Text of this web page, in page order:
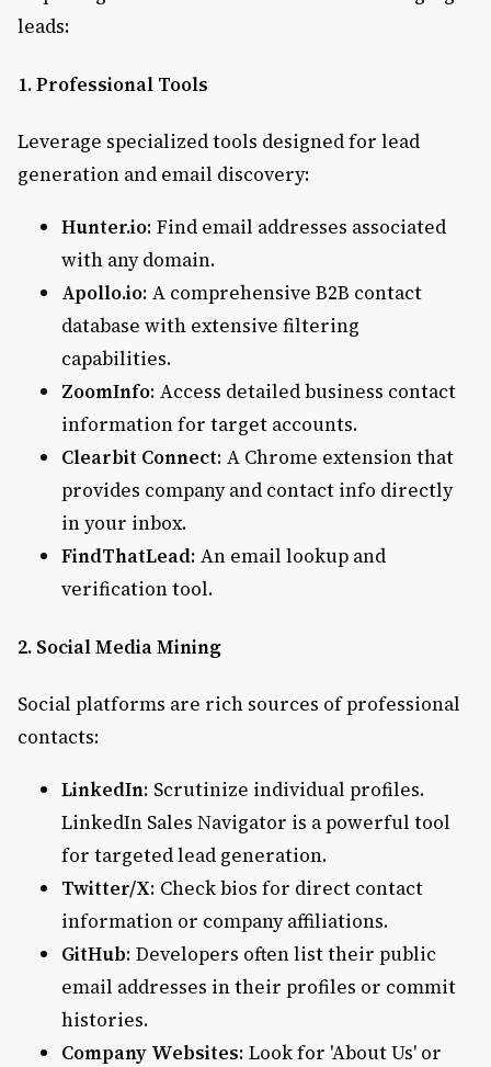
leads:
1. Professional Tools
Leverage specialized tools designed for lead
generation and email discovery:
Hunter.io: Find email addresses associated
with any domain.
Apollo.io: A comprehensive B2B contact
database with extensive filtering
capabilities.
ZoomInfo: Access detailed business contact
information for target accounts.
Clearbit Connect: A Chrome extension that
provides company and contact info directly
in your inbox.
FindThatLead: An email lookup and
verification tool.
2. Social Media Mining
Social platforms are rich sources of professional
contacts:
LinkedIn: Scrutinize individual profiles.
LinkedIn Sales Navigator is a powerful tool
for targeted lead generation.
Twitter/X: Check bios for direct contact
information or company affiliations.
GitHub: Developers often list their public
email addresses in their profiles or commit
histories.
Company Websites: Look for 'About Us' or